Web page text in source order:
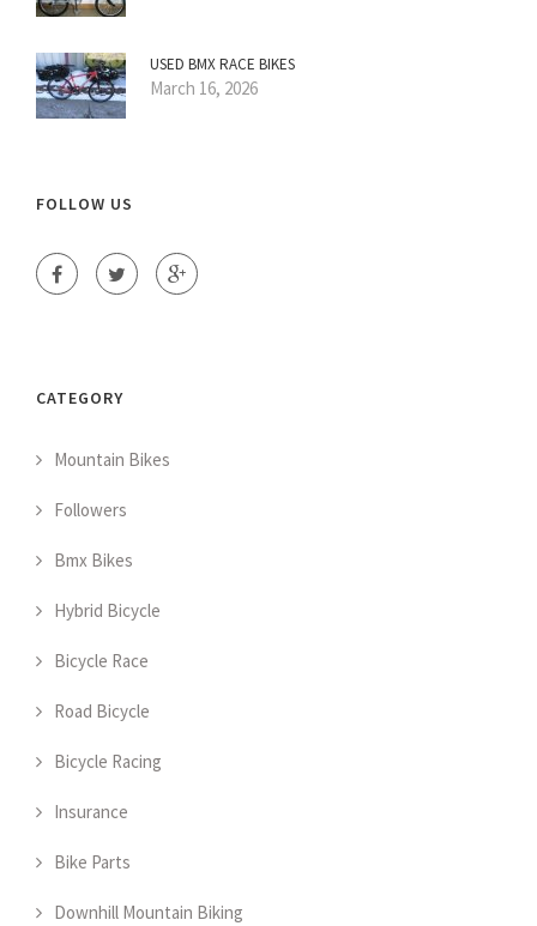
USED BMX RACE BIKES
March 16, 2026
FOLLOW US
CATEGORY
Mountain Bikes
Followers
Bmx Bikes
Hybrid Bicycle
Bicycle Race
Road Bicycle
Bicycle Racing
Insurance
Bike Parts
Downhill Mountain Biking